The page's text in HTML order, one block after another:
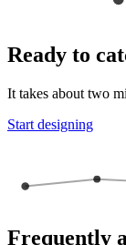
Ready to
It takes about two
Start designing
Frequently